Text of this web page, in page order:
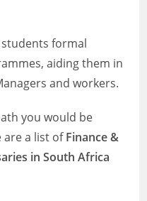
formal
aiding them in
and workers.
you would be
are a list ofFinance &
in South Africa